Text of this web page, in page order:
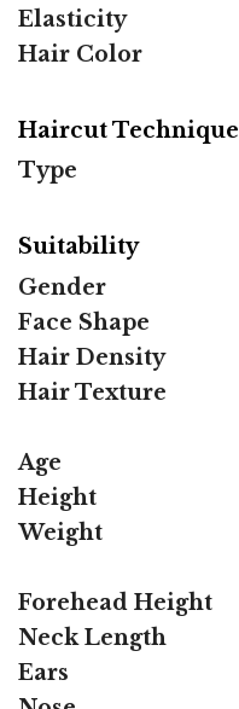
Elasticity
Hair Color
Haircut Technique
Type
Suitability
Gender
Face Shape
Hair Density
Hair Texture
Age
Height
Weight
Forehead Height
Neck Length
Ears